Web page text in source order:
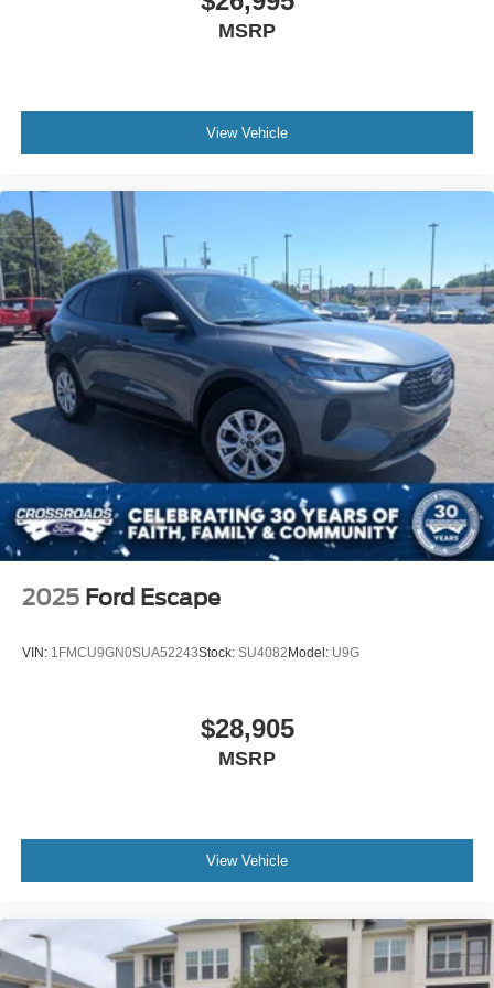
Leather Seats
Bucket Seats
Heated Front Seat(s)
Driver Adjustable Lumbar
Driver Vanity Mirror
Passenger Vanity Mirror
Driver Illuminated Vanity Mirror
Passenger Illuminated Visor Mirror
Auto-Dimming Rearview Mirror
Floor Mats
Remote Engine Start
Smart Device Integration
Smart Device Integration
Remote Engine Start
Traction Control
Front Side Air Bag
Telematics
MSRP
View Vehicle
2025 Ford Escape
VIN: 1FMCU9GN0SUA52243Stock: SU4082Model: U9G
$28,905
MSRP
View Vehicle